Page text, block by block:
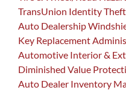
TransUnion Identity
Auto Dealership
Key Replacement
Automotive Interior &
Diminished Value
Auto Dealer Inventory